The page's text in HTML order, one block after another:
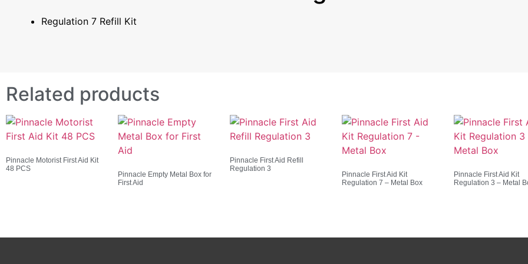
Regulation 7 Refill Kit
Related products
Pinnacle Motorist First Aid Kit
48 PCS
Pinnacle Empty Metal Box for
First Aid
Pinnacle First Aid Refill
Regulation 3
Pinnacle First Aid Kit
Regulation 7 – Metal Box
Pinnacle First Aid Kit
Regulation 3 – Metal